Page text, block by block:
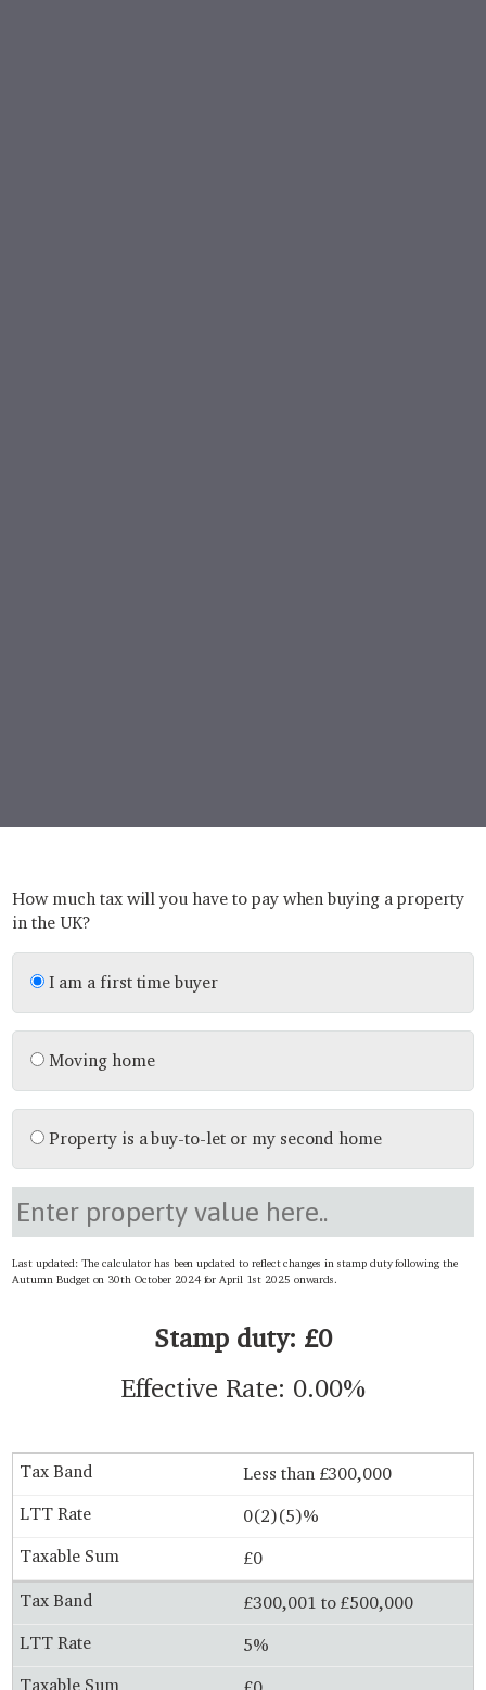
How much tax will you have to pay when buying a property
in the UK?
I am a first time buyer
Moving home
Property is a buy-to-let or my second home
Last updated: The calculator has been updated to reflect changes in stamp duty following the
Autumn Budget on 30th October 2024 for April 1st 2025 onwards.
Stamp duty: £0
Effective Rate: 0.00%
Less than £300,000
0(2)(5)%
£0
£300,001 to £500,000
5%